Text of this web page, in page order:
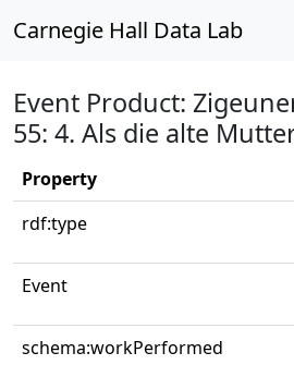
Carnegie Hall Data Lab
Event Product:
55: 4. Als die alte
Property
rdf:type
Event
schema:workPerformed